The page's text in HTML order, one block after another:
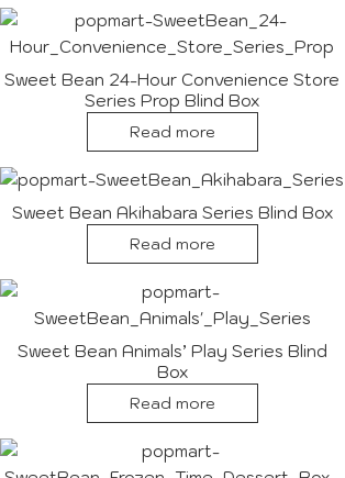
Sweet Bean 24-Hour Convenience Store
Series Prop Blind Box
Read more
Sweet Bean Akihabara Series Blind Box
Read more
Sweet Bean Animals’ Play Series Blind
Box
Read more